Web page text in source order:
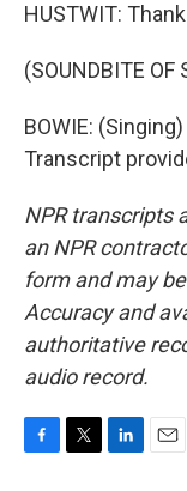
HUSTWIT:
(SOUNDBITE OF
BOWIE:
Transcript
NPR transcripts
an NPR
form and may
Accuracy and
authoritative
audio record.